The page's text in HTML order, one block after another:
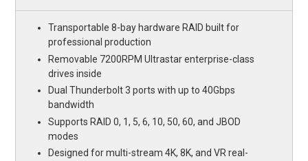
Transportable 8-bay hardware RAID built for
professional production
Removable 7200RPM Ultrastar enterprise-class
drives inside
Dual Thunderbolt 3 ports with up to 40Gbps
bandwidth
Supports RAID 0, 1, 5, 6, 10, 50, 60, and JBOD
modes
Designed for multi-stream 4K, 8K, and VR real-